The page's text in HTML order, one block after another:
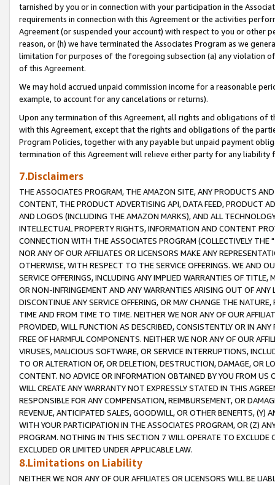
tarnished by you or in connection with your participation in the
requirements in connection with this Agreement or the activities
Agreement (or suspended your account) with respect to you or other
reason, or (h) we have terminated the Associates Program as we
limitation for purposes of the foregoing subsection (a) any violation
of this Agreement.
We may hold accrued unpaid commission income for a reasonable
example, to account for any cancelations or returns).
Upon any termination of this Agreement, all rights and obligations of
with this Agreement, except that the rights and obligations of the
Program Policies, together with any payable but unpaid payment
termination of this Agreement will relieve either party for any liability
7.Disclaimers
THE ASSOCIATES PROGRAM, THE AMAZON SITE, ANY PRODUCTS
CONTENT, THE PRODUCT ADVERTISING API, DATA FEED, PRODUCT
AND LOGOS (INCLUDING THE AMAZON MARKS), AND ALL
INTELLECTUAL PROPERTY RIGHTS, INFORMATION AND CONTENT
CONNECTION WITH THE ASSOCIATES PROGRAM (COLLECTIVELY THE "
NOR ANY OF OUR AFFILIATES OR LICENSORS MAKE ANY
OTHERWISE, WITH RESPECT TO THE SERVICE OFFERINGS. WE AND
SERVICE OFFERINGS, INCLUDING ANY IMPLIED WARRANTIES OF
OR NON-INFRINGEMENT AND ANY WARRANTIES ARISING OUT OF ANY
DISCONTINUE ANY SERVICE OFFERING, OR MAY CHANGE THE
TIME AND FROM TIME TO TIME. NEITHER WE NOR ANY OF OUR
PROVIDED, WILL FUNCTION AS DESCRIBED, CONSISTENTLY OR IN
FREE OF HARMFUL COMPONENTS. NEITHER WE NOR ANY OF OUR
VIRUSES, MALICIOUS SOFTWARE, OR SERVICE INTERRUPTIONS,
TO OR ALTERATION OF, OR DELETION, DESTRUCTION, DAMAGE, OR
CONTENT. NO ADVICE OR INFORMATION OBTAINED BY YOU FROM
WILL CREATE ANY WARRANTY NOT EXPRESSLY STATED IN THIS
RESPONSIBLE FOR ANY COMPENSATION, REIMBURSEMENT, OR
REVENUE, ANTICIPATED SALES, GOODWILL, OR OTHER BENEFITS,
WITH YOUR PARTICIPATION IN THE ASSOCIATES PROGRAM, OR (Z)
PROGRAM. NOTHING IN THIS SECTION 7 WILL OPERATE TO
EXCLUDED OR LIMITED UNDER APPLICABLE LAW.
8.Limitations on Liability
NEITHER WE NOR ANY OF OUR AFFILIATES OR LICENSORS WILL BE